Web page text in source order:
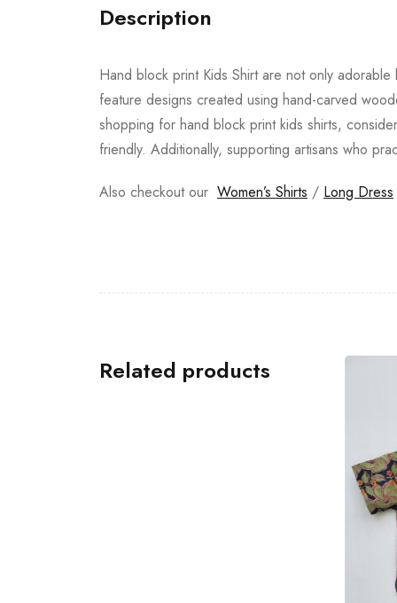
Description
Hand block print Kids Shirt are not only
feature designs created using hand-carved
shopping for hand block print kids shirts,
friendly. Additionally, supporting artisans who
Also checkout our Women’s Shirts / Long Dress
Related products